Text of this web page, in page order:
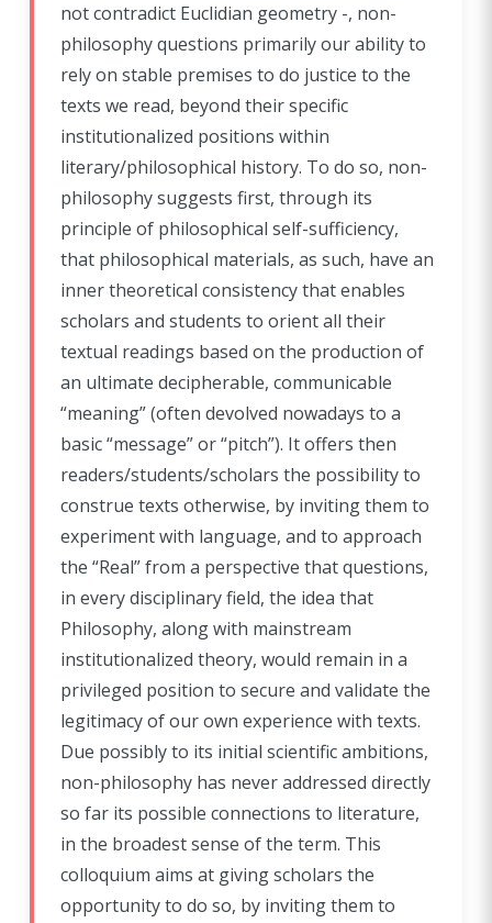
not contradict Euclidian geometry -, non-
philosophy questions primarily our ability to
rely on stable premises to do justice to the
texts we read, beyond their specific
institutionalized positions within
literary/philosophical history. To do so, non-
philosophy suggests first, through its
principle of philosophical self-sufficiency,
that philosophical materials, as such, have an
inner theoretical consistency that enables
scholars and students to orient all their
textual readings based on the production of
an ultimate decipherable, communicable
“meaning” (often devolved nowadays to a
basic “message” or “pitch”). It offers then
readers/students/scholars the possibility to
construe texts otherwise, by inviting them to
experiment with language, and to approach
the “Real” from a perspective that questions,
in every disciplinary field, the idea that
Philosophy, along with mainstream
institutionalized theory, would remain in a
privileged position to secure and validate the
legitimacy of our own experience with texts.
Due possibly to its initial scientific ambitions,
non-philosophy has never addressed directly
so far its possible connections to literature,
in the broadest sense of the term. This
colloquium aims at giving scholars the
opportunity to do so, by inviting them to